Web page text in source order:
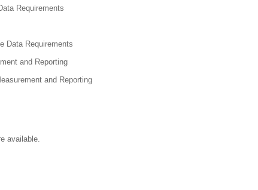
Requirements
Data Requirements
and Reporting
and Reporting
available.